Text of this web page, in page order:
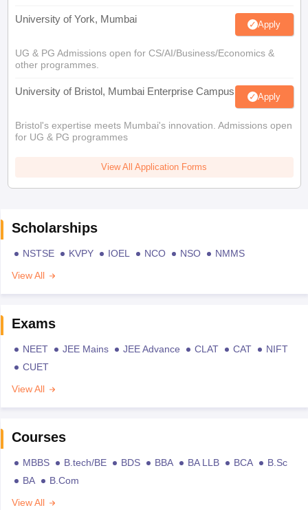
University of York, Mumbai Apply
UG & PG Admissions open for CS/AI/Business/Economics &
other programmes.
University of Bristol, Mumbai Enterprise Campus Apply
Bristol's expertise meets Mumbai's innovation. Admissions open
for UG & PG programmes
View All Application Forms
Scholarships
NSTSE KVPY IOEL NCO NSO
NMMS
View All
Exams
NEET JEE Mains JEE Advance CLAT CAT
NIFT
CUET
View All
Courses
MBBS B.tech/BE BDS BBA BA LLB BCA
B.Sc
BA
B.Com
View All